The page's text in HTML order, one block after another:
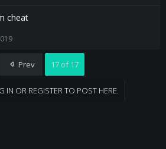
cheat
Prev 17 of 17
IN OR REGISTER TO POST HERE.